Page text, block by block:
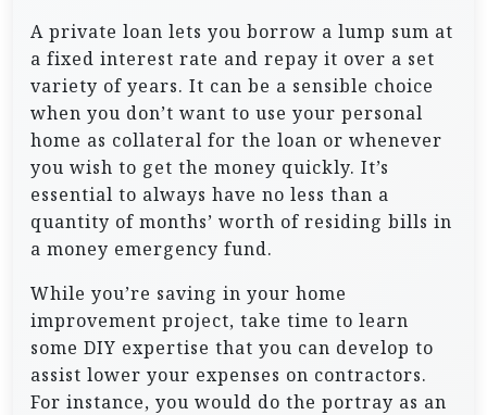
A private loan lets you borrow a lump sum at
a fixed interest rate and repay it over a set
variety of years. It can be a sensible choice
when you don’t want to use your personal
home as collateral for the loan or whenever
you wish to get the money quickly. It’s
essential to always have no less than a
quantity of months’ worth of residing bills in
a money emergency fund.
While you’re saving in your home
improvement project, take time to learn
some DIY expertise that you can develop to
assist lower your expenses on contractors.
For instance, you would do the portray as an